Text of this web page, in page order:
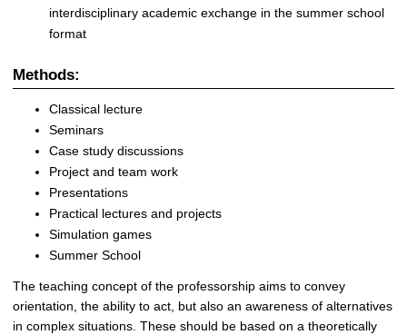
interdisciplinary academic exchange in the summer school
format
Methods:
Classical lecture
Seminars
Case study discussions
Project and team work
Presentations
Practical lectures and projects
Simulation games
Summer School
The teaching concept of the professorship aims to convey
orientation, the ability to act, but also an awareness of alternatives
in complex situations. These should be based on a theoretically